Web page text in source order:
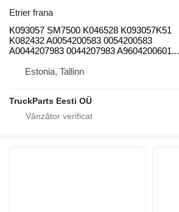
Etrier frana
K093057 SM7500 K046528 K093057K51
K082432 A0054200583 0054200583
A0044207983 0044207983 A9604200601...
Estonia, Tallinn
TruckParts Eesti OÜ